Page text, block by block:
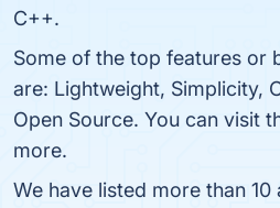
C++.
Some of the top features or
are: Lightweight, Simplicity,
Open Source. You can visit
more.
We have listed more than 10